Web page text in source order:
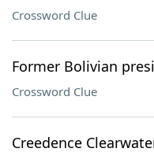
Crossword Clue
Former Bolivian
Crossword Clue
Creedence